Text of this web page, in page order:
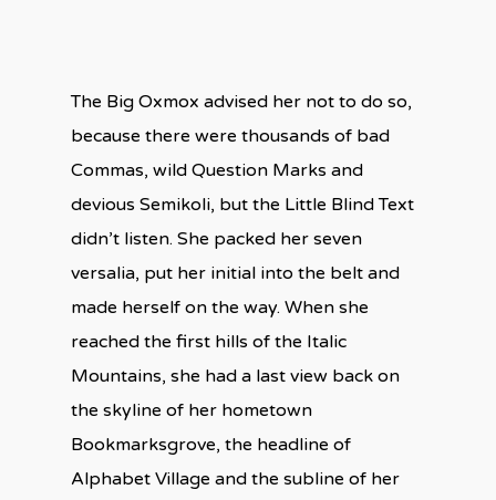
The Big Oxmox advised her not to do so,
because there were thousands of bad
Commas, wild Question Marks and
devious Semikoli, but the Little Blind Text
didn’t listen. She packed her seven
versalia, put her initial into the belt and
made herself on the way. When she
reached the first hills of the Italic
Mountains, she had a last view back on
the skyline of her hometown
Bookmarksgrove, the headline of
Alphabet Village and the subline of her